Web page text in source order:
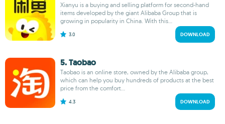
Xianyu is a buying and selling platform for second-hand
items developed by the giant Alibaba Group that is
growing in popularity in China. With this...
3.0 DOWNLOAD
5. Taobao
Taobao is an online store, owned by the Alibaba group,
which can help you buy hundreds of products at the best
price from the comfort...
4.3 DOWNLOAD